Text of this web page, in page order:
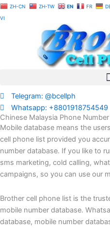
Skip
to
ZH-CN ZH-TW EN FR
VI
Telegram: @bcellph
Whatsapp: +8801918754549
Chinese Malaysia Phone
Mobile database means the
cell phone list provided you
number database. If you like to
sms marketing, cold calling,
campaigns, so you can use our
Brother cell phone list is the
mobile number database.
database, mobile number